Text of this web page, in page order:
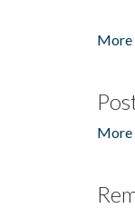
More
More